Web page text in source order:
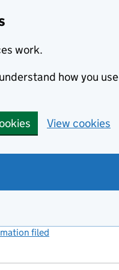
work.
how you use
View cookies
filed